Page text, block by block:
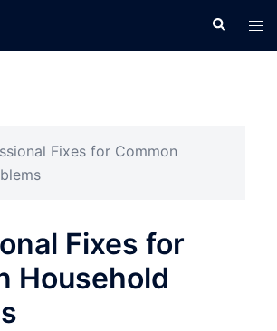
Search
Fixes for Common
Fixes for
Household